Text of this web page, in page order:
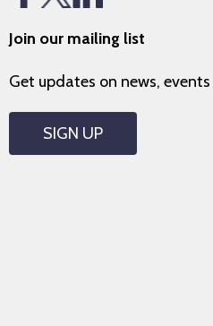
Join our mailing list
Get updates on news,
SIGN UP